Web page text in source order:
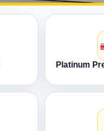
Platinum